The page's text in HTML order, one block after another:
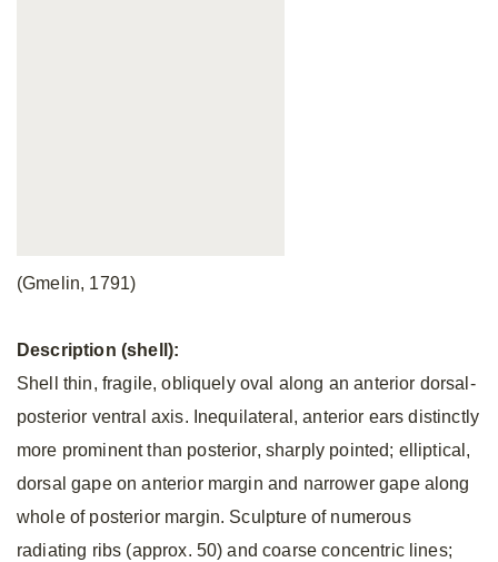
(Gmelin, 1791)
Description (shell):
Shell thin, fragile, obliquely oval along an anterior dorsal-
posterior ventral axis. Inequilateral, anterior ears distinctly
more prominent than posterior, sharply pointed; elliptical,
dorsal gape on anterior margin and narrower gape along
whole of posterior margin. Sculpture of numerous
radiating ribs (approx. 50) and coarse concentric lines;